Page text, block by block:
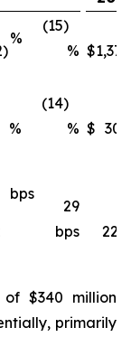
%
(15)
% $1,371
%
(14)
% $ 309
bps
29
bps
22.5
of $340 million
primarily